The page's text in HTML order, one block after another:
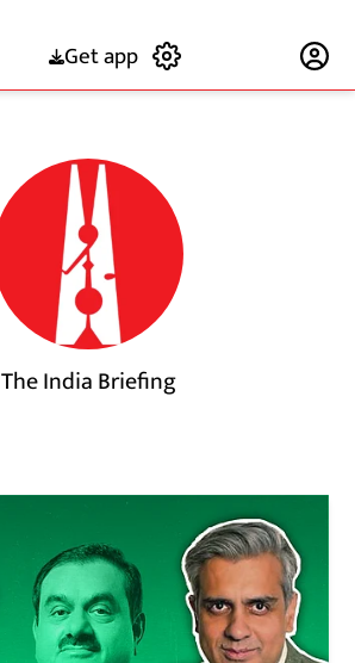
Get app
The India Briefing